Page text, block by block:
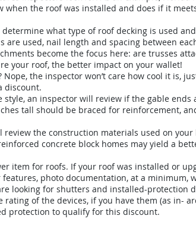
when the roof was installed and does if it
what type of roof decking is used
are used, nail length and spacing between
become the focus here: are trusses
your roof, the better impact on your wallet!
the inspector won’t care how cool it is,
discount.
style, an inspector will review if the gable
tall should be braced for reinforcement,
review the construction materials used on
concrete block homes may yield a
item for roofs. If your roof was installed or
photo documentation, at a minimum,
looking for shutters and installed-protection
of the devices, if you have them (as in-
protection to qualify for this discount.